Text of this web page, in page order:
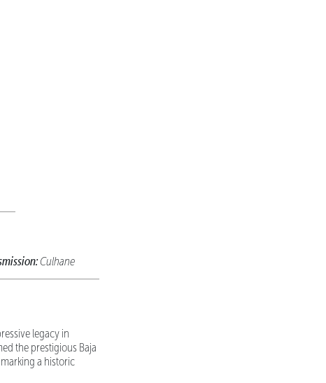
Culhane
legacy in
the prestigious Baja
a historic